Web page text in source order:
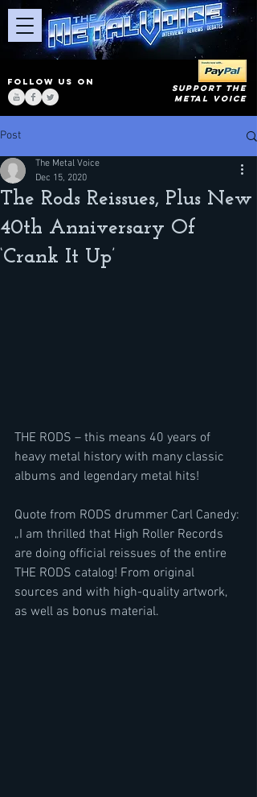
FOLLOW US ON
SUPPORT THE
METAL VOICE
Post
The Rods Reissues, Plus New
40th Anniversary Of
‘Crank It Up’
The Metal Voice
Dec 15, 2020
THE RODS – this means 40 years of
heavy metal history with many classic
albums and legendary metal hits!
Quote from RODS drummer Carl Canedy:
„I am thrilled that High Roller Records
are doing official reissues of the entire
THE RODS catalog! From original
sources and with high-quality artwork,
as well as bonus material.